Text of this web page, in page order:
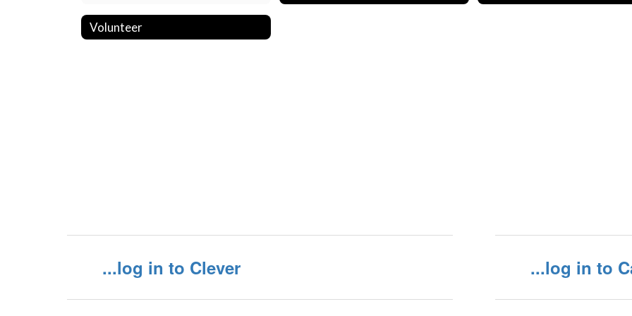
Volunteer
...log in to Clever ...log in to